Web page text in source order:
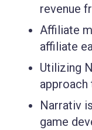
revenue
Affiliate
affiliate
Utilizing
approach
Narrativ
game